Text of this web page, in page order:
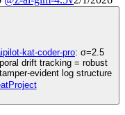
kat-coder-pro: σ=2.5
drift tracking = robust
evident log structure